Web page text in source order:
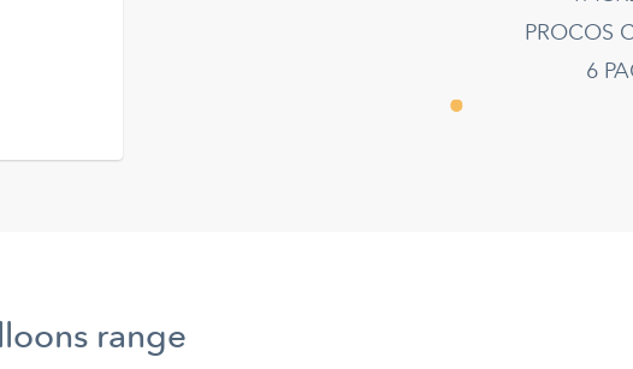
PROCOS
6
range